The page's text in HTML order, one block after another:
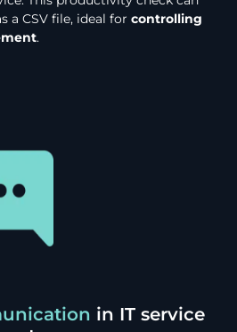
a CSV file, ideal for controlling
.
in IT service